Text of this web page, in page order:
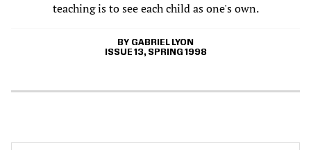
teaching is to see each child as one's own.
GABRIEL LYON
ISSUE 13, SPRING 1998